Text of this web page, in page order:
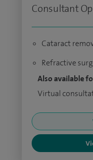
Consultant
Cataract
Refractive
Also available
Virtual